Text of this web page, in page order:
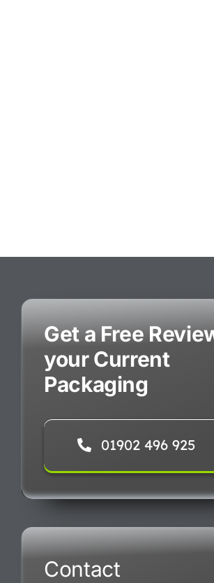
Get a Free
your Current
Packaging
01902 496 925
Contact